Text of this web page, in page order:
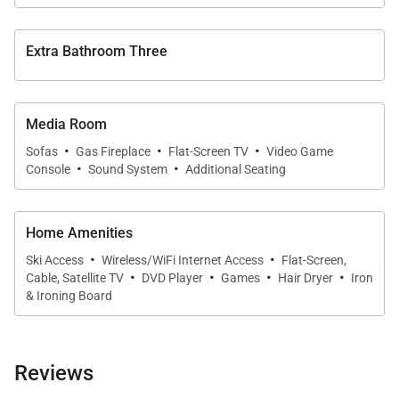
SLEEPING ARRANGEMENTS (sleeps 16):
MAIN LEVEL:
Primary Bedroom: King Bed, Private Bathroom with
Soaking Tub and Glass Shower
Guest Bedroom: Queen Bed, Hall Bathroom with
Glass Shower
LOWER LEVEL:
Primary Bedroom: King Bed, Private Bathroom with
Glass Shower
Guest Bedroom: King Bed, Private Bathroom with
Hall Bathroom with Glass Shower
Extra Bathroom Three
Media Room
Sofas · Gas Fireplace · Flat-Screen TV · Video Game
Console · Sound System · Additional Seating
Home Amenities
Ski Access · Wireless/WiFi Internet Access · Flat-Screen,
Cable, Satellite TV · DVD Player · Games · Hair Dryer · Iron
& Ironing Board
Reviews